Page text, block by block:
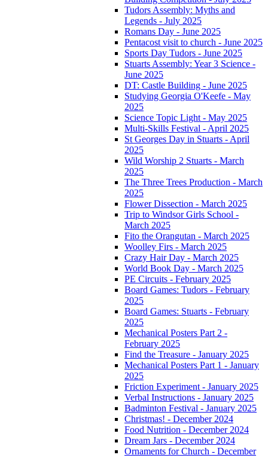
Tudors Assembly: Myths and
Legends - July 2025
Romans Day - June 2025
Pentacost visit to church - June 2025
Sports Day Tudors - June 2025
Stuarts Assembly: Year 3 Science -
June 2025
DT: Castle Building - June 2025
Studying Georgia O'Keefe - May
2025
Science Topic Light - May 2025
Multi-Skills Festival - April 2025
St Georges Day in Stuarts - April
2025
Wild Worship 2 Stuarts - March
2025
The Three Trees Production - March
2025
Flower Dissection - March 2025
Trip to Windsor Girls School -
March 2025
Fito the Orangutan - March 2025
Woolley Firs - March 2025
Crazy Hair Day - March 2025
World Book Day - March 2025
PE Circuits - February 2025
Board Games: Tudors - February
2025
Board Games: Stuarts - February
2025
Mechanical Posters Part 2 -
February 2025
Find the Treasure - January 2025
Mechanical Posters Part 1 - January
2025
Friction Experiment - January 2025
Verbal Instructions - January 2025
Badminton Festival - January 2025
Christmas! - December 2024
Food Nutrition - December 2024
Dream Jars - December 2024
Ornaments for Church - December